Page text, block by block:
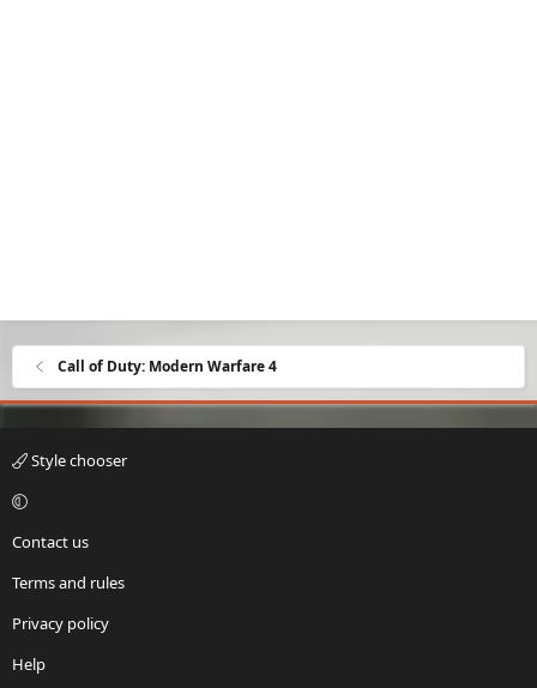
Call of Duty: Modern Warfare 4
Style chooser
Contact us
Terms and rules
Privacy policy
Help